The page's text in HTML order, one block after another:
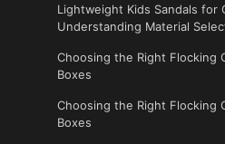
Lightweight Kids Sandals for
Understanding Material
Choosing the Right Flocking
Boxes
Choosing the Right Flocking
Boxes